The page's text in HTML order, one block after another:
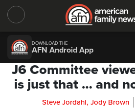
DOWNLOAD THE
AFN Android App
J6 Committee
is just that … and
Steve Jordahl, Jody Brown